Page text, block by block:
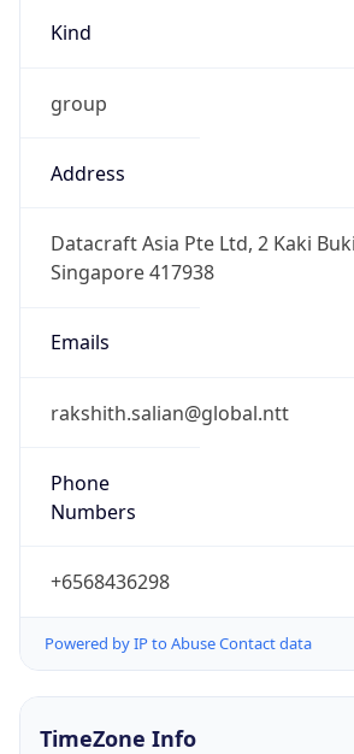
Kind
group
Address
Datacraft Asia Pte Ltd, 2 Kaki
Singapore 417938
Emails
rakshith.salian@global.ntt
Phone
Numbers
+6568436298
Powered by IP to Abuse Contact data
TimeZone Info